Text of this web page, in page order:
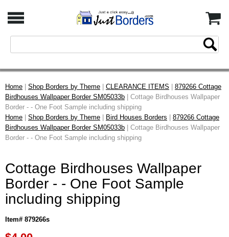
Home Shop Borders by Theme CLEARANCE ITEMS
879266 Cottage
Birdhouses Wallpaper Border SM05033b | Cottage Birdhouses Wallpaper
Border - - One Foot Sample including shipping
Home
Shop Borders by Theme Bird Houses Borders
879266 Cottage
Birdhouses Wallpaper Border SM05033b | Cottage Birdhouses Wallpaper
Border - - One Foot Sample including shipping
Cottage Birdhouses Wallpaper
Border - - One Foot Sample
including shipping
Item# 879266s